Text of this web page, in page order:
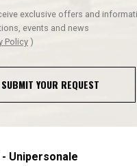
exclusive offers and
events and news
Policy )
SUBMIT YOUR REQUEST
- Unipersonale